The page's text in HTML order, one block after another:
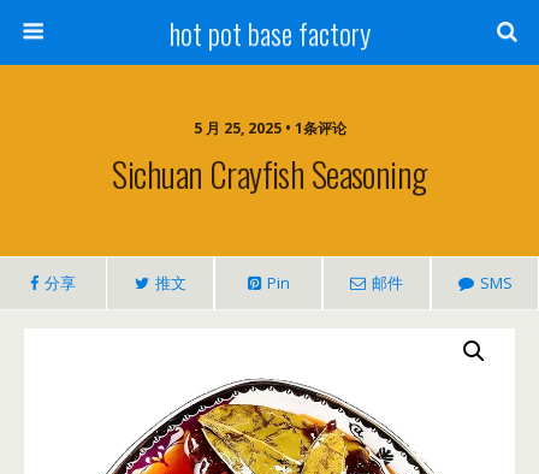
hot pot base factory
5 月 25, 2025 • 1条评论
Sichuan Crayfish Seasoning
分享 推文 Pin 邮件 SMS